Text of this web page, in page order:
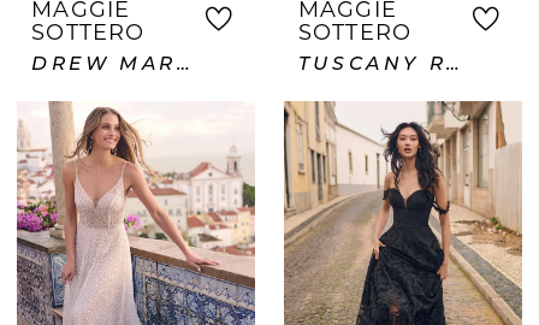
MAGGIE
SOTTERO
DREW MARIE
MAGGIE
SOTTERO
TUSCANY ROYALE